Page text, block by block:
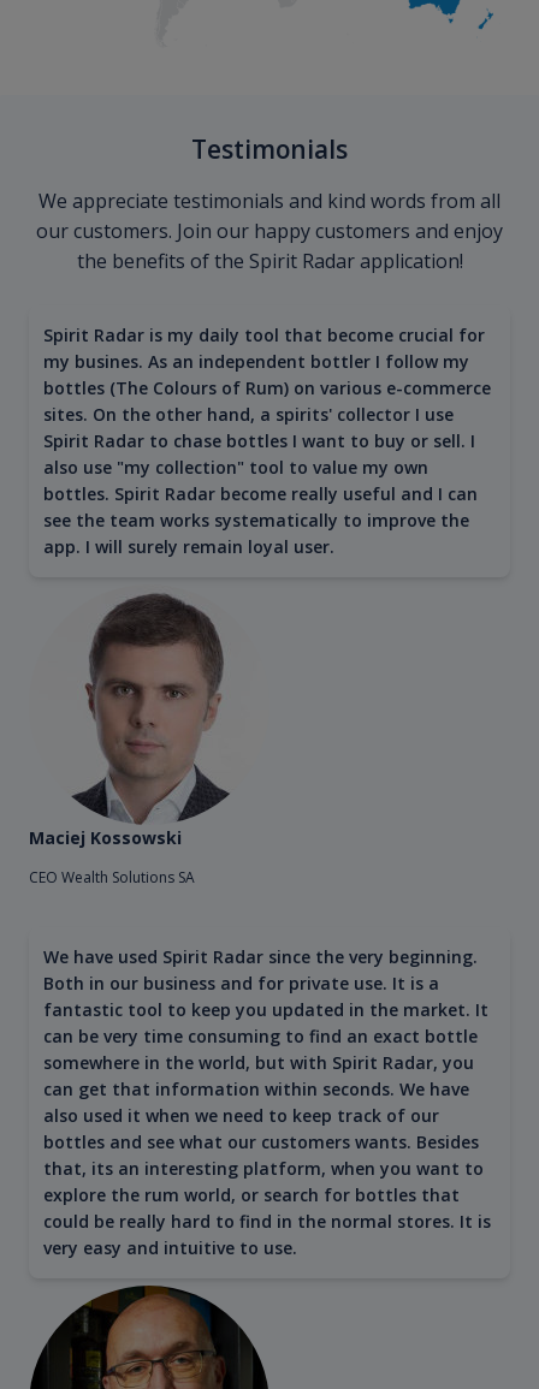
Testimonials
We appreciate testimonials and kind words from all
our customers. Join our happy customers and enjoy
the benefits of the Spirit Radar application!
Spirit Radar is my daily tool that become crucial for
my busines. As an independent bottler I follow my
bottles (The Colours of Rum) on various e-commerce
sites. On the other hand, a spirits' collector I use
Spirit Radar to chase bottles I want to buy or sell. I
also use "my collection" tool to value my own
bottles. Spirit Radar become really useful and I can
see the team works systematically to improve the
app. I will surely remain loyal user.
Maciej Kossowski
CEO Wealth Solutions SA
We have used Spirit Radar since the very beginning.
Both in our business and for private use. It is a
fantastic tool to keep you updated in the market. It
can be very time consuming to find an exact bottle
somewhere in the world, but with Spirit Radar, you
can get that information within seconds. We have
also used it when we need to keep track of our
bottles and see what our customers wants. Besides
that, its an interesting platform, when you want to
explore the rum world, or search for bottles that
could be really hard to find in the normal stores. It is
very easy and intuitive to use.